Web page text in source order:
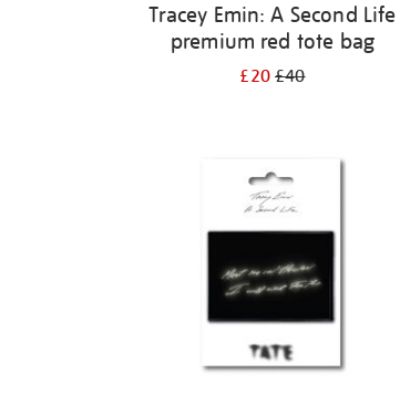
Tracey Emin: A Second Life
premium red tote bag
£20£40